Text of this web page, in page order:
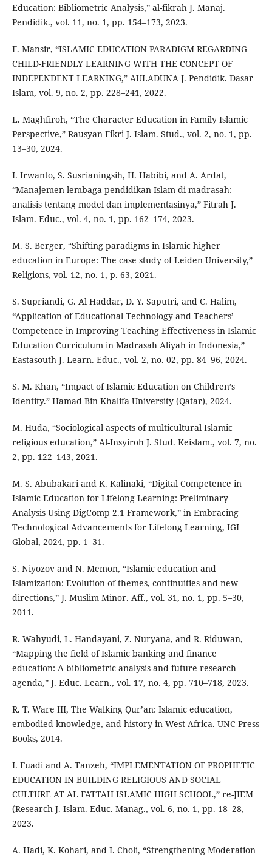
Education: Bibliometric Analysis,” al-fikrah J. Manaj.
Pendidik., vol. 11, no. 1, pp. 154–173, 2023.
F. Mansir, “ISLAMIC EDUCATION PARADIGM REGARDING
CHILD-FRIENDLY LEARNING WITH THE CONCEPT OF
INDEPENDENT LEARNING,” AULADUNA J. Pendidik. Dasar
Islam, vol. 9, no. 2, pp. 228–241, 2022.
L. Maghfiroh, “The Character Education in Family Islamic
Perspective,” Rausyan Fikri J. Islam. Stud., vol. 2, no. 1, pp.
13–30, 2024.
I. Irwanto, S. Susrianingsih, H. Habibi, and A. Ardat,
“Manajemen lembaga pendidikan Islam di madrasah:
analisis tentang model dan implementasinya,” Fitrah J.
Islam. Educ., vol. 4, no. 1, pp. 162–174, 2023.
M. S. Berger, “Shifting paradigms in Islamic higher
education in Europe: The case study of Leiden University,”
Religions, vol. 12, no. 1, p. 63, 2021.
S. Supriandi, G. Al Haddar, D. Y. Saputri, and C. Halim,
“Application of Educational Technology and Teachers’
Competence in Improving Teaching Effectiveness in Islamic
Education Curriculum in Madrasah Aliyah in Indonesia,”
Eastasouth J. Learn. Educ., vol. 2, no. 02, pp. 84–96, 2024.
S. M. Khan, “Impact of Islamic Education on Children’s
Identity.” Hamad Bin Khalifa University (Qatar), 2024.
M. Huda, “Sociological aspects of multicultural Islamic
religious education,” Al-Insyiroh J. Stud. Keislam., vol. 7, no.
2, pp. 122–143, 2021.
M. S. Abubakari and K. Kalinaki, “Digital Competence in
Islamic Education for Lifelong Learning: Preliminary
Analysis Using DigComp 2.1 Framework,” in Embracing
Technological Advancements for Lifelong Learning, IGI
Global, 2024, pp. 1–31.
S. Niyozov and N. Memon, “Islamic education and
Islamization: Evolution of themes, continuities and new
directions,” J. Muslim Minor. Aff., vol. 31, no. 1, pp. 5–30,
2011.
R. Wahyudi, L. Handayani, Z. Nuryana, and R. Riduwan,
“Mapping the field of Islamic banking and finance
education: A bibliometric analysis and future research
agenda,” J. Educ. Learn., vol. 17, no. 4, pp. 710–718, 2023.
R. T. Ware III, The Walking Qur’an: Islamic education,
embodied knowledge, and history in West Africa. UNC Press
Books, 2014.
I. Fuadi and A. Tanzeh, “IMPLEMENTATION OF PROPHETIC
EDUCATION IN BUILDING RELIGIOUS AND SOCIAL
CULTURE AT AL FATTAH ISLAMIC HIGH SCHOOL,” re-JIEM
(Research J. Islam. Educ. Manag., vol. 6, no. 1, pp. 18–28,
2023.
A. Hadi, K. Kohari, and I. Choli, “Strengthening Moderation